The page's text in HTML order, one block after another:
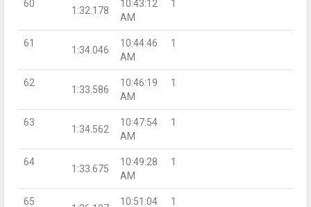
60
1:32.178
10:43:12
AM
1
61
1:34.046
10:44:46
AM
1
62
1:33.586
10:46:19
AM
1
63
1:34.562
10:47:54
AM
1
64
1:33.675
10:49:28
AM
1
65 10:51:04 1